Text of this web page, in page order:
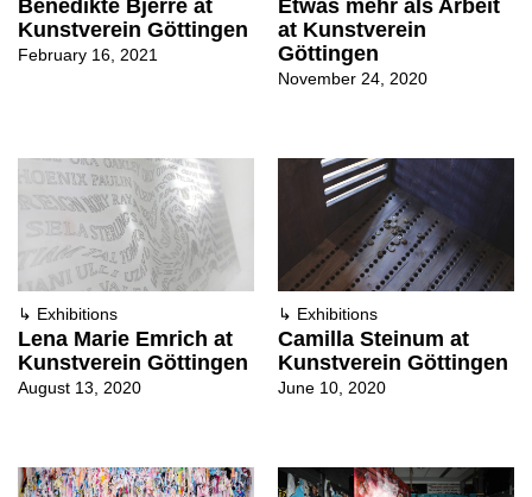
Benedikte Bjerre at
Kunstverein Göttingen
February 16, 2021
Etwas mehr als Arbeit
at Kunstverein
Göttingen
November 24, 2020
↳ Exhibitions
Lena Marie Emrich at
Kunstverein Göttingen
August 13, 2020
↳ Exhibitions
Camilla Steinum at
Kunstverein Göttingen
June 10, 2020